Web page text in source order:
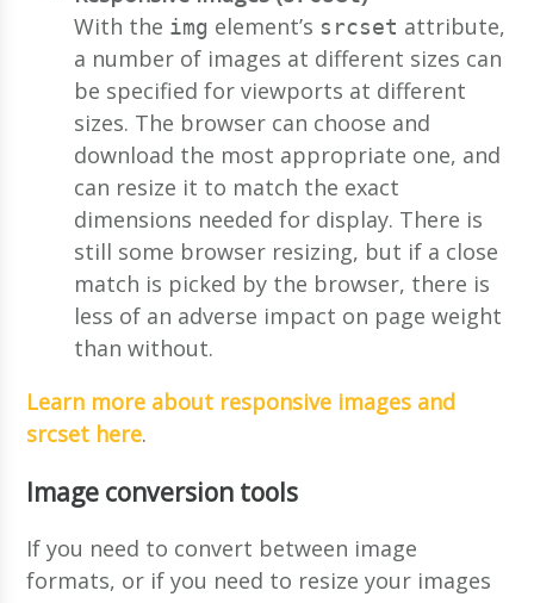
With the img element’s srcset attribute,
a number of images at different sizes can
be specified for viewports at different
sizes. The browser can choose and
download the most appropriate one, and
can resize it to match the exact
dimensions needed for display. There is
still some browser resizing, but if a close
match is picked by the browser, there is
less of an adverse impact on page weight
than without.
Learn more about responsive images and
srcset here.
Image conversion tools
If you need to convert between image
formats, or if you need to resize your images